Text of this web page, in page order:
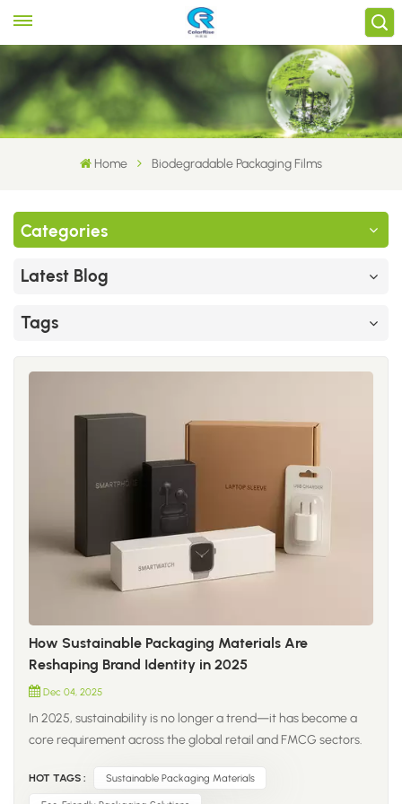
Home Biodegradable Packaging Films
Categories
Latest Blog
Tags
How Sustainable Packaging Materials Are
Reshaping Brand Identity in 2025
Dec 04, 2025
In 2025, sustainability is no longer a trend—it has become a
core requirement across the global retail and FMCG sectors.
toward new-generation materials that improve both
HOT TAGS : Sustainable Packaging Materials